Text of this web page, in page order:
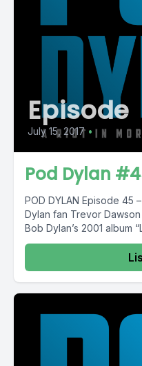
Episode
July 15, 2017 •
Pod Dylan
POD DYLAN Episode 45
Dylan fan Trevor
Bob Dylan’s 2001 album